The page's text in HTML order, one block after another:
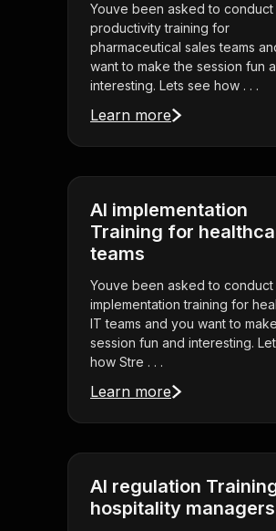
Youve been asked to conduct
productivity training for
pharmaceutical sales teams
want to make the session fun
interesting. Lets see how . . .
Learn more
AI implementation
Training for
teams
Youve been asked to conduct
implementation training for
IT teams and you want to
session fun and interesting.
how Stre . . .
Learn more
AI regulation
hospitality managers